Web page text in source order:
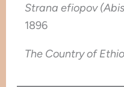
Strana efiopov
1896
The Country of